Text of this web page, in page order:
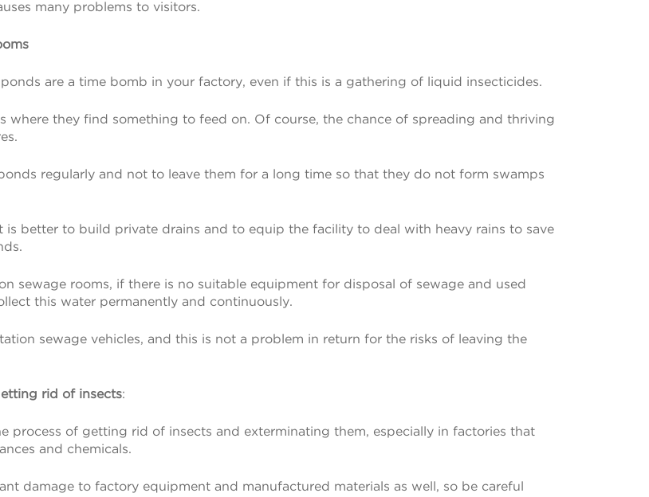
many problems to visitors.
are a time bomb in your factory, even if this is a gathering of liquid insecticides.
where they find something to feed on. Of course, the chance of spreading and thriving
regularly and not to leave them for a long time so that they do not form swamps
is better to build private drains and to equip the facility to deal with heavy rains to save
sewage rooms, if there is no suitable equipment for disposal of sewage and used
this water permanently and continuously.
sewage vehicles, and this is not a problem in return for the risks of leaving the
rid of insects:
process of getting rid of insects and exterminating them, especially in factories that
and chemicals.
damage to factory equipment and manufactured materials as well, so be careful